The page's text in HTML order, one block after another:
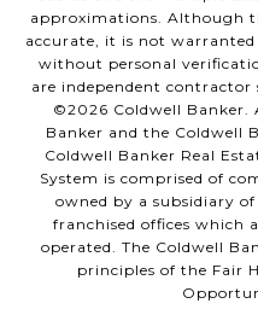
approximations. Although
accurate, it is not
without personal
are independent contractor
©2026 Coldwell Banker.
Banker and the Coldwell
Coldwell Banker Real
System is comprised of
owned by a subsidiary
franchised offices which
operated. The Coldwell
principles of the Fair